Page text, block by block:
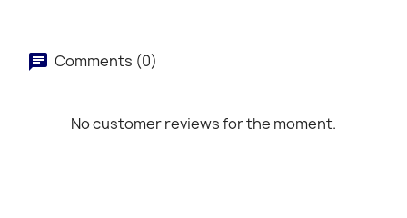
Comments (0)
No customer reviews for the moment.